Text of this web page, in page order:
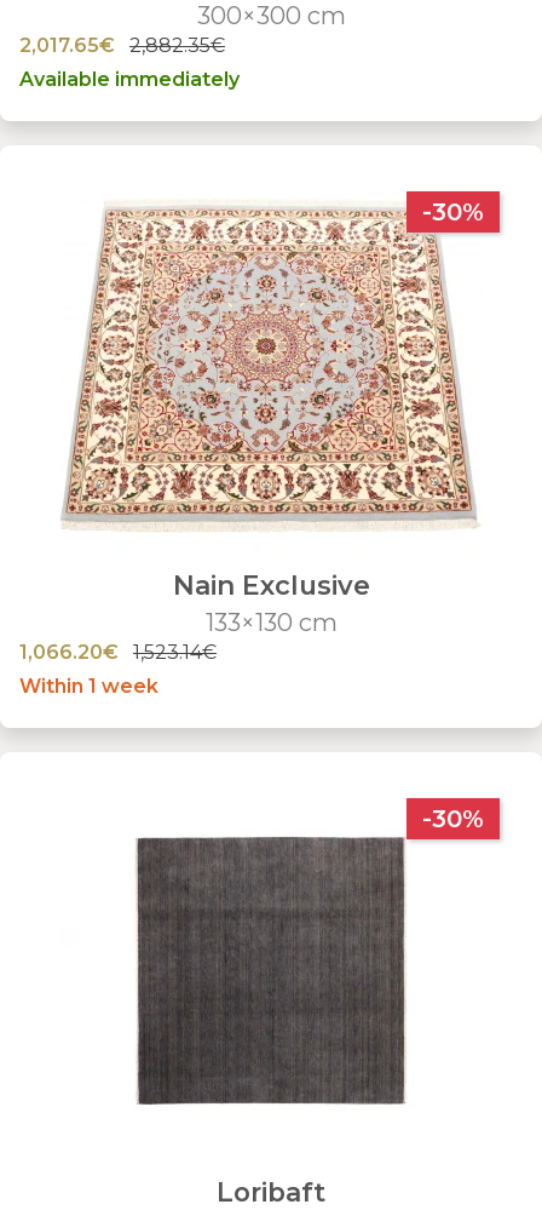
300×300 cm
2,017.65€
2,882.35€
Available immediately
-30%
Nain Exclusive
133×130 cm
1,066.20€
1,523.14€
Within 1 week
-30%
Loribaft